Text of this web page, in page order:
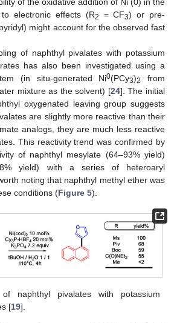
of the oxidative addition of Ni (0) in the
electronic effects (R2 = CF3) or pre-
might account for the observed fast
of naphthyl pivalates with potassium
has also been investigated using a
(in situ-generated Ni0(PCy3)2
from
mixture as the solvent) [24]. The initial
oxygenated leaving group suggests
are slightly more reactive than their
analogs, they are much less reactive
This reactivity trend was confirmed by
of naphthyl mesylate (64–93% yield)
yield) with a series of heteroaryl
noting that naphthyl methyl ether was
conditions (Figure 5).
naphthyl pivalates with potassium
[19].